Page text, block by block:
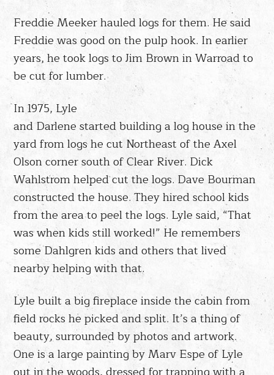
Freddie Meeker hauled logs for them. He said
Freddie was good on the pulp hook. In earlier
years, he took logs to Jim Brown in Warroad to
be cut for lumber.
In 1975, Lyle
and Darlene started building a log house in the
yard from logs he cut Northeast of the Axel
Olson corner south of Clear River. Dick
Wahlstrom helped cut the logs. Dave Bourman
constructed the house. They hired school kids
from the area to peel the logs. Lyle said, “That
was when kids still worked!” He remembers
some Dahlgren kids and others that lived
nearby helping with that.
Lyle built a big fireplace inside the cabin from
field rocks he picked and split. It’s a thing of
beauty, surrounded by photos and artwork.
One is a large painting by Marv Espe of Lyle